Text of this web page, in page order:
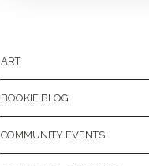
ART
BOOKIE BLOG
COMMUNITY EVENTS